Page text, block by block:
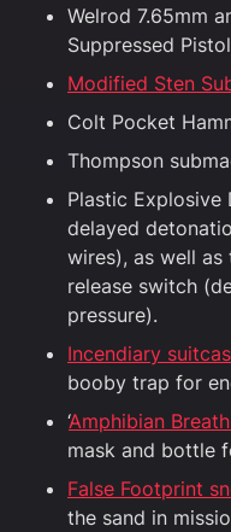
Welrod 7.65mm
Suppressed
Modified Sten
Colt Pocket
Thompson
Plastic
delayed
wires), as well as
release switch
pressure).
Incendiary
booby trap for
‘Amphibian
mask and bottle
False Footprint
the sand in